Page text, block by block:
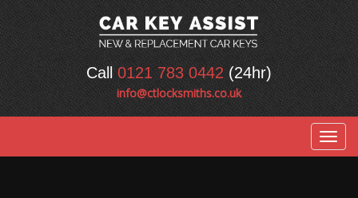
Call 0121 783 0442 (24hr)
info@ctlocksmiths.co.uk